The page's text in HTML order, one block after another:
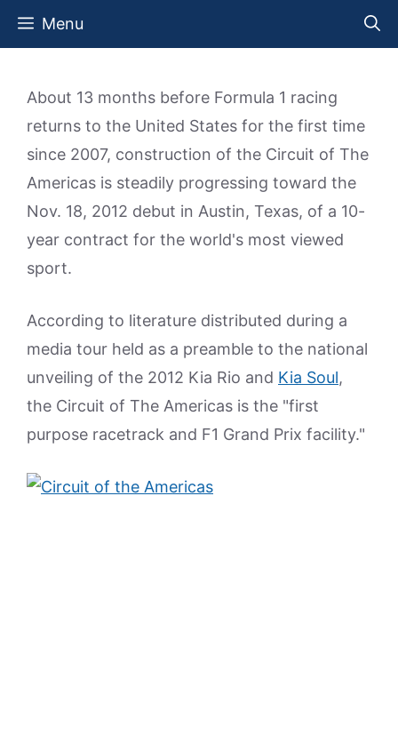
Skip
Menu
About 13 months before Formula 1 racing
returns to the United States for the first time
since 2007, construction of the Circuit of The
Americas is steadily progressing toward the
Nov. 18, 2012 debut in Austin, Texas, of a 10-
year contract for the world's most viewed
sport.
According to literature distributed during a
media tour held as a preamble to the national
unveiling of the 2012 Kia Rio and Kia Soul,
the Circuit of The Americas is the "first
purpose racetrack and F1 Grand Prix facility."